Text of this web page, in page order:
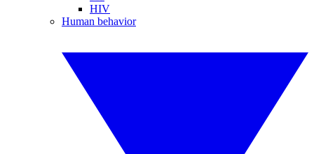
HIV
Human behavior